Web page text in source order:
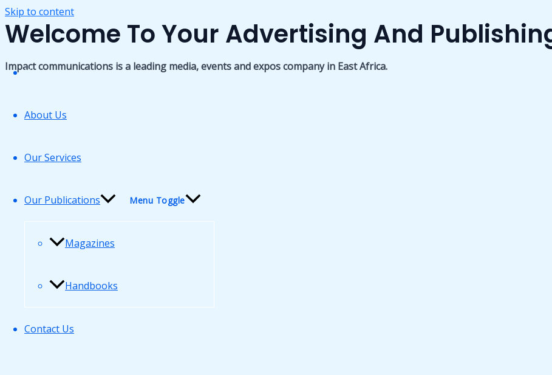
Skip to content
Home
About Us
Our Services
Our Publications Menu Toggle
Magazines
Handbooks
Contact Us
Welcome To Your Advertising And
Impact communications is a leading media, events and expos company in East Africa.